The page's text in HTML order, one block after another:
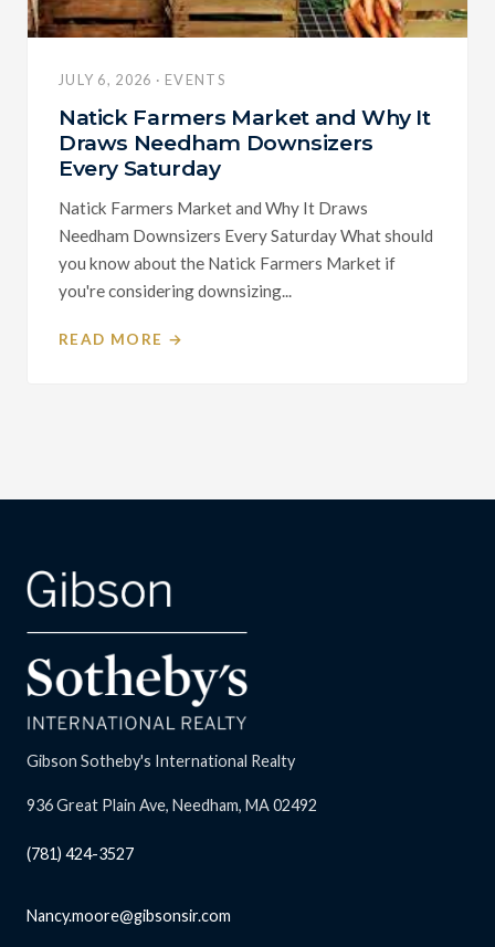
JULY 6, 2026 · EVENTS
Natick Farmers Market and Why It
Draws Needham Downsizers
Every Saturday
Natick Farmers Market and Why It Draws
Needham Downsizers Every Saturday What should
you know about the Natick Farmers Market if
you're considering downsizing...
READ MORE →
Gibson Sotheby's International Realty
936 Great Plain Ave, Needham, MA 02492
(781) 424-3527
Nancy.moore@gibsonsir.com